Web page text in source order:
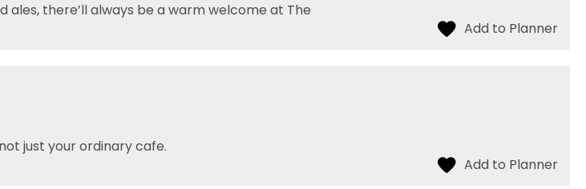
there’ll always be a warm welcome at The
just your ordinary cafe.